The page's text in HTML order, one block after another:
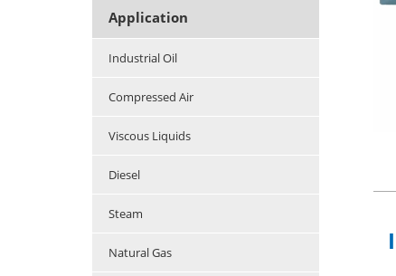
Application
Industrial Oil
Compressed Air
Viscous Liquids
Diesel
Steam
Natural Gas